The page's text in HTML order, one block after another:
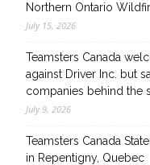
Northern Ontario
July 15, 2026
Teamsters Canada
against Driver Inc. but
companies behind the
July 9, 2026
Teamsters Canada
in Repentigny, Quebec